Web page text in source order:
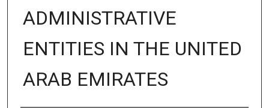
ADMINISTRATIVE
ENTITIES IN THE UNITED
ARAB EMIRATES